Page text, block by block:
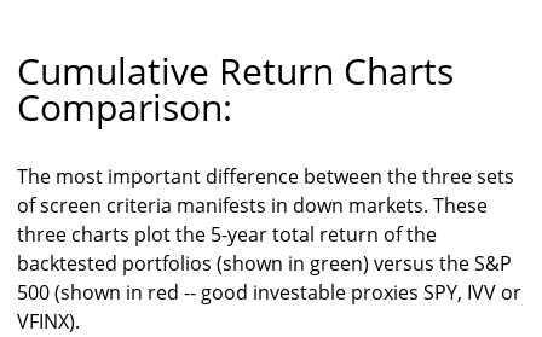
Cumulative Return Charts
Comparison:
The most important difference between the three sets
of screen criteria manifests in down markets. These
three charts plot the 5-year total return of the
backtested portfolios (shown in green) versus the S&P
500 (shown in red -- good investable proxies SPY, IVV or
VFINX).